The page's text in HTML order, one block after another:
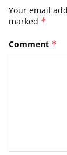
Your email
marked *
Comment *